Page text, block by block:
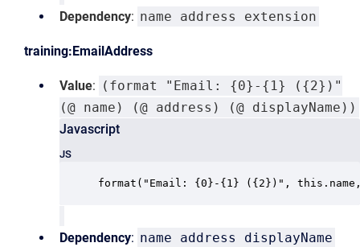
Dependency: name address extension
training:EmailAddress
Value: (format "Email: {0}-{1} ({2})"
(@ name) (@ address) (@ displayName))
Javascript
JS
format("Email: {0}-{1} ({2})",
Dependency: name address displayName